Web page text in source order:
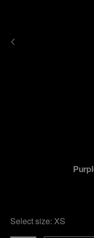
Select size: XS